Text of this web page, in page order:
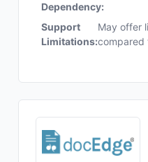
Dependency:
Support
Limitations:
May offer
compared